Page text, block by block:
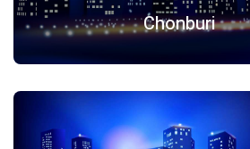
Chonburi